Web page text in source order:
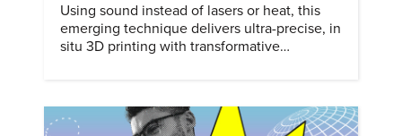
Using sound instead of lasers or heat, this
emerging technique delivers ultra-precise, in
situ 3D printing with transformative